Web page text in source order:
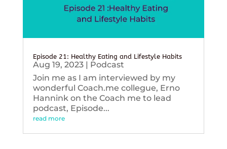
Episode 21: Healthy Eating and Lifestyle Habits
Aug 19, 2023| Podcast
Join me as I am interviewed by my
wonderful Coach.me collegue, Erno
Hannink on the Coach me to lead
podcast, Episode...
read more